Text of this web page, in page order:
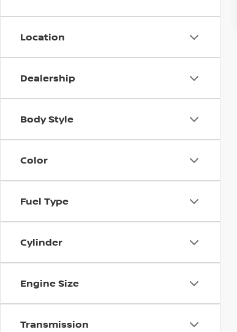
Location
Dealership
Body Style
Color
Fuel Type
Cylinder
Engine Size
Transmission